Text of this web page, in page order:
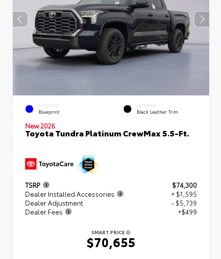
EXTERIOR
Blueprint
INTERIOR
Black Leather Trim
New 2026
Toyota Tundra Platinum CrewMax 5.5-Ft.
TSRP
$74,300
Dealer Installed Accessories
+ $1,595
Dealer Adjustment
- $5,739
Dealer Fees
+$499
SMART PRICE
$70,655